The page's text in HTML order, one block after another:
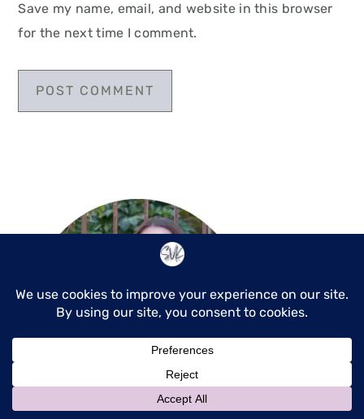
Save my name, email, and website in this browser
for the next time I comment.